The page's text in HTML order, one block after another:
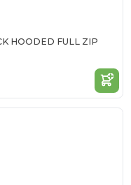
HOODED FULL ZIP